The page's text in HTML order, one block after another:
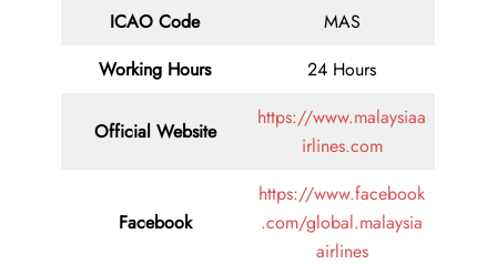
ICAO Code
MAS
Working Hours
24 Hours
Official Website
https://www.malaysiaa
irlines.com
Facebook
https://www.facebook
.com/global.malaysia
airlines